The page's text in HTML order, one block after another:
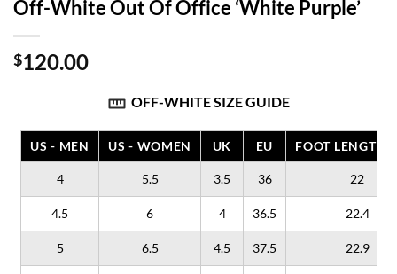
Off-White Out Of Office ‘White Purple’
$120.00
OFF-WHITE SIZE GUIDE
US - MEN US - WOMEN UK EU FOOT LENGTH
4 5.5 3.5 36 22
4.5 6 4 36.5 22.4
5 6.5 4.5 37.5 22.9